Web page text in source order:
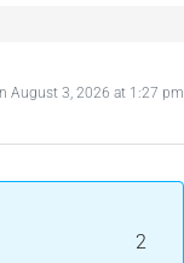
August 3, 2026 at 1:27 pm
2